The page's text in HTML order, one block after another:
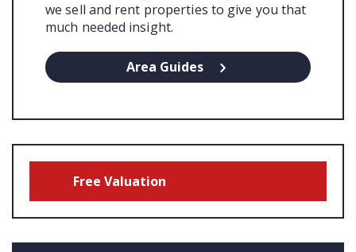
we sell and rent properties to give you that
much needed insight.
Area Guides
Free Valuation